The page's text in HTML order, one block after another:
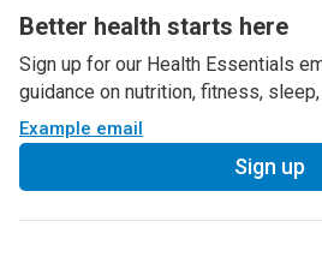
Better health starts here
Sign up for our Health Essentials
guidance on nutrition, fitness,
Example email
Sign up